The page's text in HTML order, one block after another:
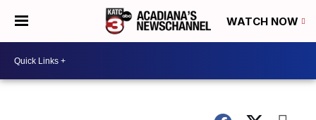
WATCH NOW